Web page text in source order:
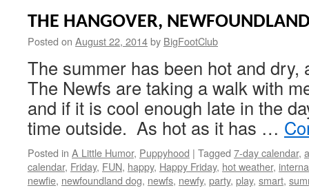
THE HANGOVER,
Posted on August 22, 2014by BigFootClub
The summer has been hot and
The Newfs are taking a walk with
and if it is cool enough late in the
time outside. As hot as it has …
Posted in A Little Humor, Puppyhood | Tagged 7-day calendar,
calendar, Friday, FUN, happy, Happy Friday, hot weather,
newfie, newfoundland dog, newfs, newfy, party, play, smart,